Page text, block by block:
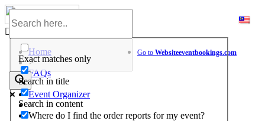
Skip
content
Exact matches only
Search in title
Search in content
Go to Websiteeventbookings.com
Home
>
FAQs
>
Event Organizer
>
Where do I find the order reports for my event?